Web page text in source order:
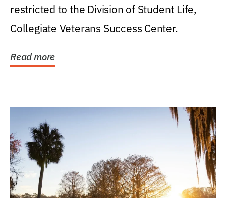
restricted to the Division of Student Life,
Collegiate Veterans Success Center.
Read more